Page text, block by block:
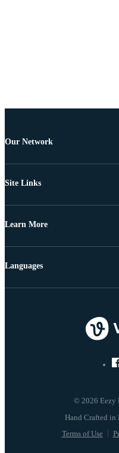
Our Network
Site Links
Learn More
© 2026 Eezy
Terms of Use
Languages